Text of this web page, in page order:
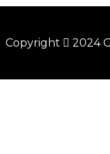
Copyright 2024